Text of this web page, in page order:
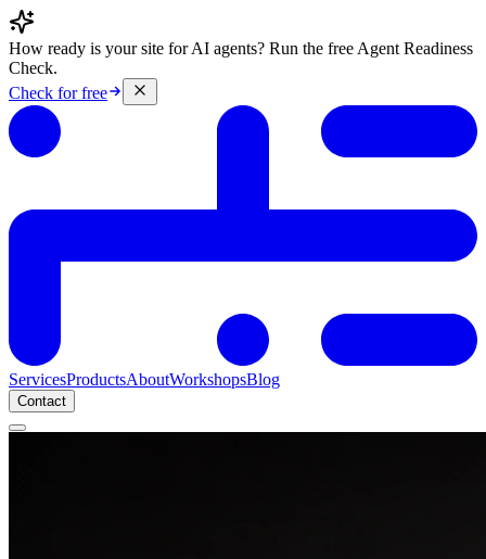
How ready is your site for AI agents? Run the free Agent Readiness
Check.
Check for free
ServicesProductsAboutWorkshopsBlog
Contact